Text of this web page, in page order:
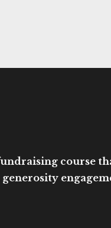
course